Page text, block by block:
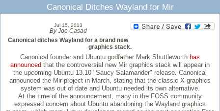
Canonical Ditches Wayland for Mir
Jul 15, 2013
By Joe Casad
Canonical ditches Wayland for a brand new
graphics stack.
Canonical founder and Ubuntu godfather Mark Shuttleworth has
announced that the controversial new Mir graphics stack will appear in
the upcoming Ubuntu 13.10 "Saucy Salamander" release. Canonical
announced the Mir project in March, stating that the classic X graphics
system was out of date and Ubuntu needed its own alternative.
At the time of the announcement, many in the FOSS community
expressed concern about Ubuntu abandoning the Wayland graphics